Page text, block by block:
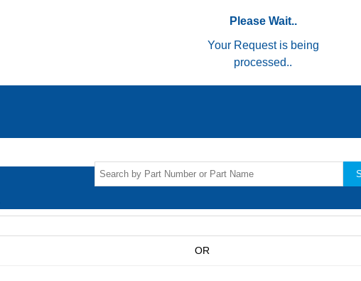
Please Wait..
Your Request is being
processed..
OR